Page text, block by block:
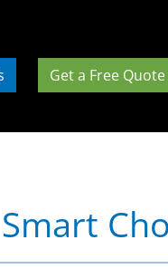
Get a Free Quote